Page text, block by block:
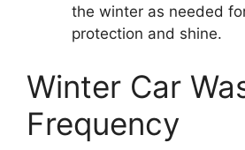
the winter as needed
protection and shine.
Winter Car
Frequency